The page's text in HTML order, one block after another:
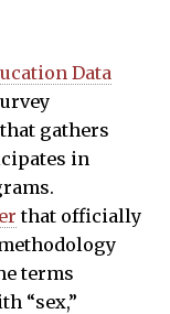
Data
gathers
in
that officially
terms
“sex,”